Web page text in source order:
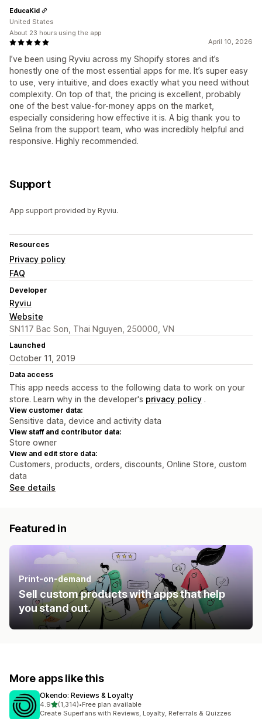
April 10, 2026
I’ve been using Ryviu across my Shopify stores and it’s
honestly one of the most essential apps for me. It’s super easy
to use, very intuitive, and does exactly what you need without
complexity. On top of that, the pricing is excellent, probably
one of the best value-for-money apps on the market,
especially considering how effective it is. A big thank you to
Selina from the support team, who was incredibly helpful and
responsive. Highly recommended.
EducaKid
United States
About 23 hours using the app
Support
App support provided by Ryviu.
Resources
Privacy policy
FAQ
Developer
Ryviu
Website
SN117 Bac Son, Thai Nguyen, 250000, VN
Launched
October 11, 2019
Data access
This app needs access to the following data to work on your
store. Learn why in the developer's privacy policy .
View customer data:
Sensitive data, device and activity data
View staff and contributor data:
Store owner
View and edit store data:
Customers, products, orders, discounts, Online Store, custom
data
See details
Featured in
Print-on-demand
Sell custom products with apps that help
you stand out.
More apps like this
Okendo: Reviews & Loyalty
4.9out of 5 stars
(1,314)
1314 total reviews
•Free plan available
Create Superfans with Reviews, Loyalty, Referrals & Quizzes